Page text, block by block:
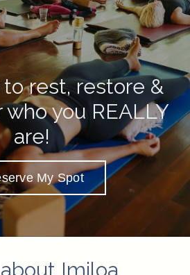
rest, restore &
you REALLY
are!
My Spot
Imiloa